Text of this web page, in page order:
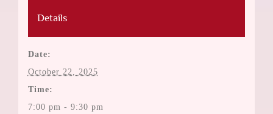
Details
Date:
October 22, 2025
Time:
7:00 pm - 9:30 pm